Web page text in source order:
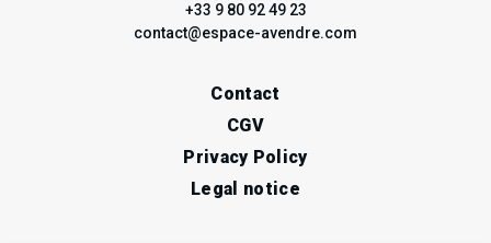
+33 9 80 92 49 23
contact@espace-avendre.com
Contact
CGV
Privacy Policy
Legal notice